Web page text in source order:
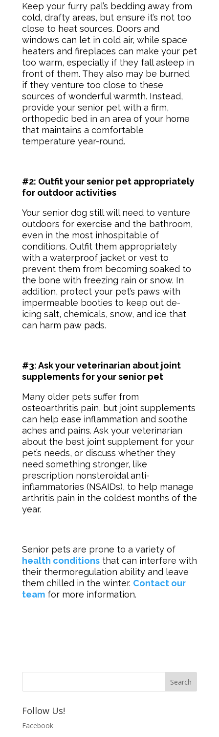
Keep your furry pal’s bedding away from
cold, drafty areas, but ensure it’s not too
close to heat sources. Doors and
windows can let in cold air, while space
heaters and fireplaces can make your pet
too warm, especially if they fall asleep in
front of them. They also may be burned
if they venture too close to these
sources of wonderful warmth. Instead,
provide your senior pet with a firm,
orthopedic bed in an area of your home
that maintains a comfortable
temperature year-round.
#2: Outfit your senior pet appropriately
for outdoor activities
Your senior dog still will need to venture
outdoors for exercise and the bathroom,
even in the most inhospitable of
conditions. Outfit them appropriately
with a waterproof jacket or vest to
prevent them from becoming soaked to
the bone with freezing rain or snow. In
addition, protect your pet’s paws with
impermeable booties to keep out de-
icing salt, chemicals, snow, and ice that
can harm paw pads.
#3: Ask your veterinarian about joint
supplements for your senior pet
Many older pets suffer from
osteoarthritis pain, but joint supplements
can help ease inflammation and soothe
aches and pains. Ask your veterinarian
about the best joint supplement for your
pet’s needs, or discuss whether they
need something stronger, like
prescription nonsteroidal anti-
inflammatories (NSAIDs), to help manage
arthritis pain in the coldest months of the
year.
Senior pets are prone to a variety of
health conditionsthat can interfere with
their thermoregulation ability and leave
them chilled in the winter. Contact our
teamfor more information.
Follow Us!
Facebook